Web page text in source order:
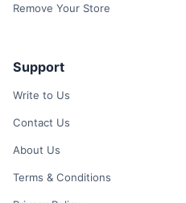
Remove Your Store
Support
Write to Us
Contact Us
About Us
Terms & Conditions